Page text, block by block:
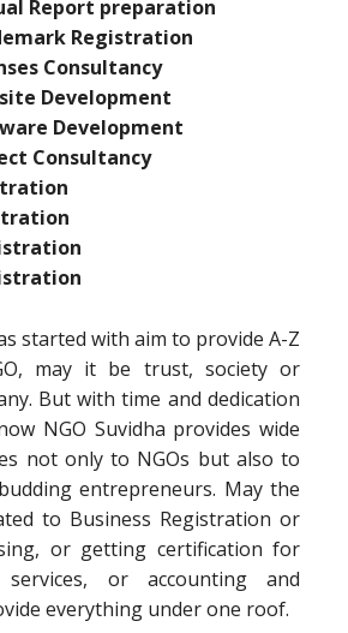
Report preparation
Registration
Consultancy
Development
Development
Consultancy
started with aim to provide A-Z
may it be trust, society or
But with time and dedication
NGO Suvidha provides wide
not only to NGOs but also to
entrepreneurs. May the
to Business Registration or
or getting certification for
or accounting and
everything under one roof.